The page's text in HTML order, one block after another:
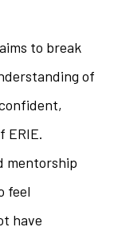
to break
of
ERIE.
mentorship
feel
have